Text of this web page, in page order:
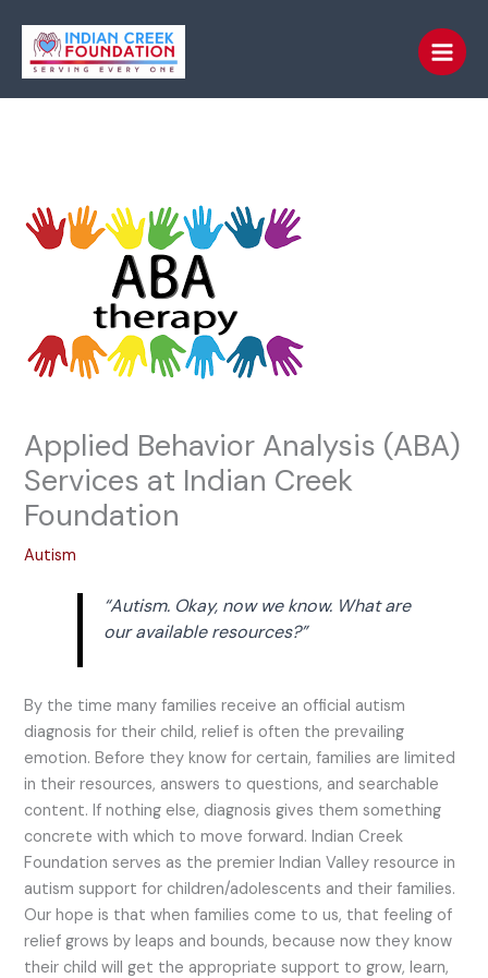
content
Applied Behavior Analysis (ABA)
Services at Indian Creek
Foundation
Autism
“Autism. Okay, now we know. What are
our available resources?”
By the time many families receive an official autism
diagnosis for their child, relief is often the prevailing
emotion. Before they know for certain, families are limited
in their resources, answers to questions, and searchable
content. If nothing else, diagnosis gives them something
concrete with which to move forward. Indian Creek
Foundation serves as the premier Indian Valley resource in
autism support for children/adolescents and their families.
Our hope is that when families come to us, that feeling of
relief grows by leaps and bounds, because now they know
their child will get the appropriate support to grow, learn,